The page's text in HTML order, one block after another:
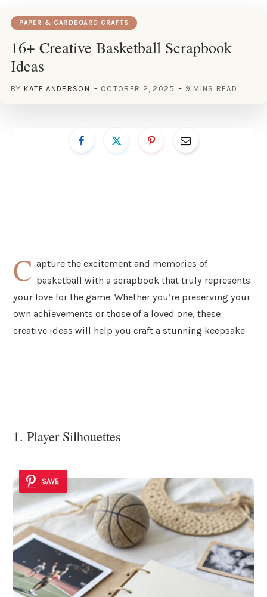
PAPER & CARDBOARD CRAFTS
16+ Creative Basketball Scrapbook
Ideas
BY KATE ANDERSON OCTOBER 2, 2025 9 MINS READ
C apture the excitement and memories of
basketball with a scrapbook that truly represents
your love for the game. Whether you’re preserving your
own achievements or those of a loved one, these
creative ideas will help you craft a stunning keepsake.
1. Player Silhouettes
SAVE